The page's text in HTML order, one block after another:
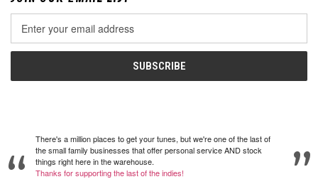
Address
There's a million places to get your tunes, but we're one of the last of
the small family businesses that offer personal service AND stock
things right here in the warehouse.
Thanks for supporting the last of the indies!